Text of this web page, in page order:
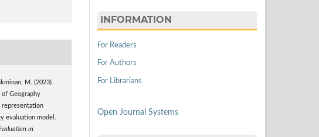
M. (2023).
of Geography
representation
evaluation model.
in
INFORMATION
For Readers
For Authors
For Librarians
Open Journal Systems